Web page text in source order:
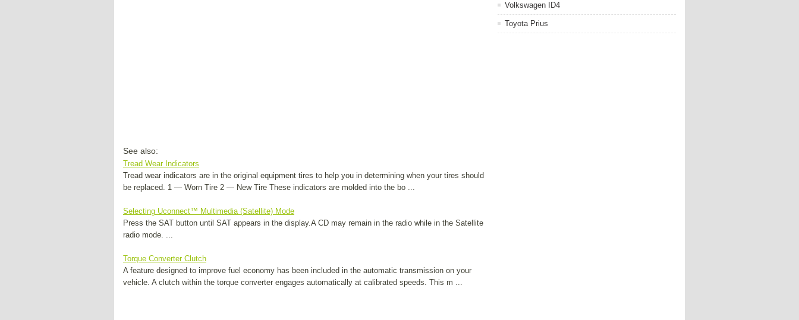
See also:
Tread Wear Indicators
Tread wear indicators are in the original equipment tires to help you in determining when your tires should
be replaced. 1 — Worn Tire 2 — New Tire These indicators are molded into the bo ...
Selecting Uconnect™ Multimedia (Satellite) Mode
Press the SAT button until SAT appears in the display.A CD may remain in the radio while in the Satellite
radio mode. ...
Torque Converter Clutch
A feature designed to improve fuel economy has been included in the automatic transmission on your
vehicle. A clutch within the torque converter engages automatically at calibrated speeds. This m ...
Volkswagen ID4
Toyota Prius